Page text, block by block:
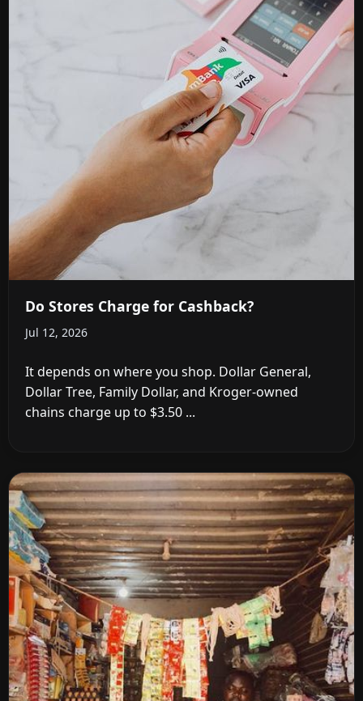
Do Stores Charge for Cashback?
Jul 12, 2026
It depends on where you shop. Dollar General,
Dollar Tree, Family Dollar, and Kroger-owned
chains charge up to $3.50 ...